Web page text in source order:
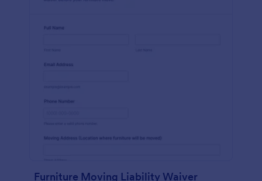
Furniture Moving Liability Waiver